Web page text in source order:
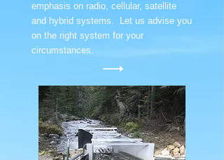
emphasis on radio, cellular, satellite
and hybrid systems. Let us advise you
on the right system for your
circumstances.